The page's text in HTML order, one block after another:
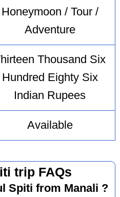
Honeymoon / Tour /
Adventure
Thousand Six
Hundred Eighty Six
Indian Rupees
Available
trip FAQs
Spiti from Manali ?